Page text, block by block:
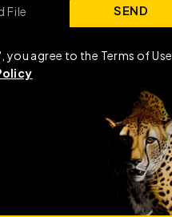
File
you agree to the Terms of Use
SEND